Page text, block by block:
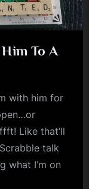
To A
with him for
Like that’ll
talk
what I’m on